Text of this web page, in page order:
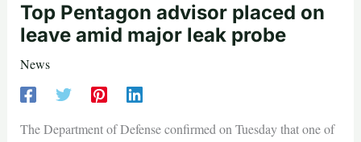
Top Pentagon advisor placed on
leave amid major leak probe
News
The Department of Defense confirmed on Tuesday that one of